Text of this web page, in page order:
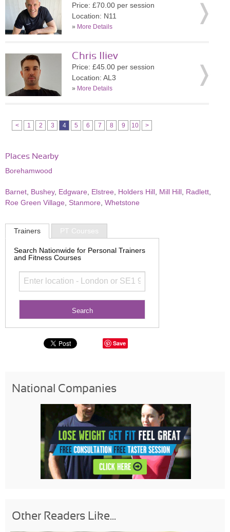
Price: £70.00 per session
Location: N11
» More Details
Chris Iliev
Price: £45.00 per session
Location: AL3
» More Details
< 1 2 3 4 5 6 7 8 9 10 >
Places Nearby
Borehamwood
Barnet Bushey, Edgware Elstree Holders Hill Mill Hill Radlett
Roe Green Village
Stanmore Whetstone
Trainers PT Courses
Search Nationwide for Personal Trainers
and Fitness Courses
Save
National Companies
Other Readers Like...